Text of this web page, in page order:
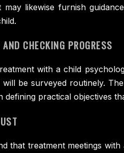
may likewise furnish
CHECKING PROGRESS
with a child
be surveyed routinely.
defining practical objectives
that treatment meetings